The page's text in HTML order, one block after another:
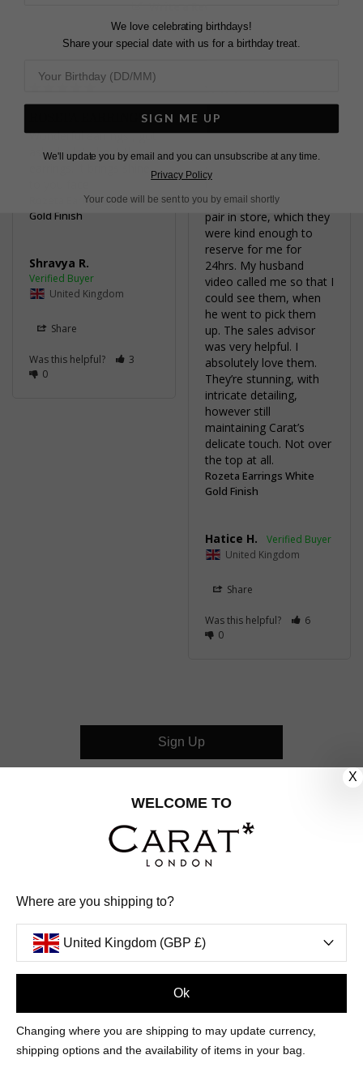
ROSETA EARRINGS
Wonderful earrings , got
asked a lot about the
Rozeta Earrings White
Gold Finish
Shravya R.
United Kingdom
Share
Was this helpful?
3
0
STUNNING
I loved the earrings
online, however weren’t
too big. My husband
managed to locate one
pair in store, which they
were kind enough to
reserve for me for
24hrs. My husband
video called me so that I
could see them, when
he went to pick them
up. The sales advisor
was very helpful. I
absolutely love them.
They’re stunning, with
intricate detailing,
however still
maintaining Carat’s
delicate touch. Not over
the top at all.
Rozeta Earrings White
Gold Finish
Hatice H.
United Kingdom
Share
Was this helpful?
6
0
FOLLOW US
INSTAGRAM
FACEBOOK
UNITED KINGDOM (GBP £)
Sign Up
PAYMENT
METHODS
AMERICANAPPLE
DINERS
CLUB
DISCOVER
GOOGLE
PAY
X
WELCOME TO
Where are you shipping to?
United Kingdom (GBP £)
Ok
Changing where you are shipping to may update currency,
shipping options and the availability of items in your bag.
We love celebrating birthdays!
Share your special date with us for a birthday treat.
SIGN ME UP
We'll update you by email and you can unsubscribe at any time.
Privacy Policy
Your code will be sent to you by email shortly